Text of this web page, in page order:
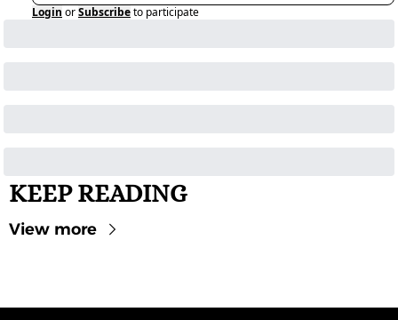
Login orSubscribeto participate
KEEP READING
View more